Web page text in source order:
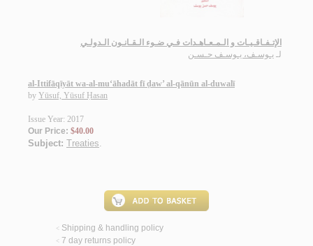
الإتـفـاقـيـات و الـمـعـاهـدات فـي ضـوء الـقـانـون الـدولـي
لـ يـوسـف، يـوسـف حـسـن
al-Ittifāqīyāt wa-al-mu‘āhadāt fī ḍaw’ al-qānūn al-duwalī
by Yūsuf, Yūsuf Ḥasan
Issue Year: 2017
Our Price: $40.00
Subject: Treaties.
< Shipping & handling policy
< 7 day returns policy